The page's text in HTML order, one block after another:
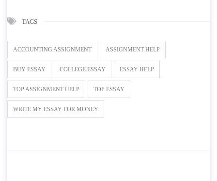
TAGS
ACCOUNTING ASSIGNMENT ASSIGNMENT HELP
BUY ESSAY COLLEGE ESSAY ESSAY HELP
TOP ASSIGNMENT HELP TOP ESSAY
WRITE MY ESSAY FOR MONEY